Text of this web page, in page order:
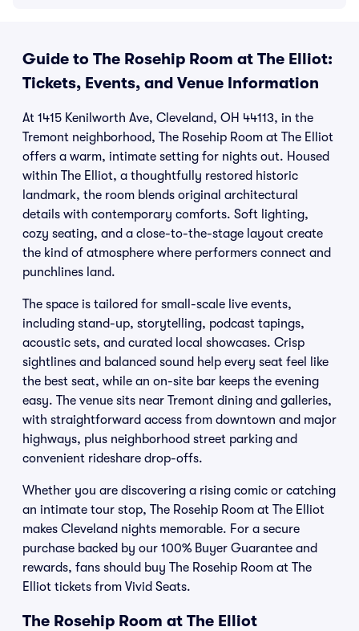
Guide to The Rosehip Room at The Elliot:
Tickets, Events, and Venue Information
At 1415 Kenilworth Ave, Cleveland, OH 44113, in the
Tremont neighborhood, The Rosehip Room at The Elliot
offers a warm, intimate setting for nights out. Housed
within The Elliot, a thoughtfully restored historic
landmark, the room blends original architectural
details with contemporary comforts. Soft lighting,
cozy seating, and a close-to-the-stage layout create
the kind of atmosphere where performers connect and
punchlines land.
The space is tailored for small-scale live events,
including stand-up, storytelling, podcast tapings,
acoustic sets, and curated local showcases. Crisp
sightlines and balanced sound help every seat feel like
the best seat, while an on-site bar keeps the evening
easy. The venue sits near Tremont dining and galleries,
with straightforward access from downtown and major
highways, plus neighborhood street parking and
convenient rideshare drop-offs.
Whether you are discovering a rising comic or catching
an intimate tour stop, The Rosehip Room at The Elliot
makes Cleveland nights memorable. For a secure
purchase backed by our 100% Buyer Guarantee and
rewards, fans should buy The Rosehip Room at The
Elliot tickets from Vivid Seats.
The Rosehip Room at The Elliot